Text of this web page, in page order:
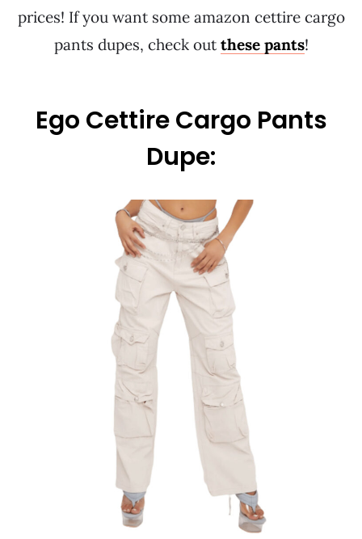
prices! If you want some amazon cettire cargo
pants dupes, check out these pants!
Ego Cettire Cargo Pants
Dupe: